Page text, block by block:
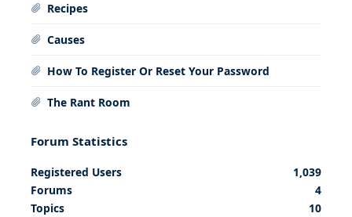
Recipes
Causes
How To Register Or Reset Your Password
The Rant Room
Forum Statistics
Registered Users
1,039
Forums
4
Topics
10